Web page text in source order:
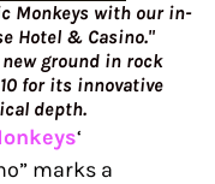
Monkeys with our in-
Hotel & Casino."
ground in rock
for its innovative
depth.
‘
marks a